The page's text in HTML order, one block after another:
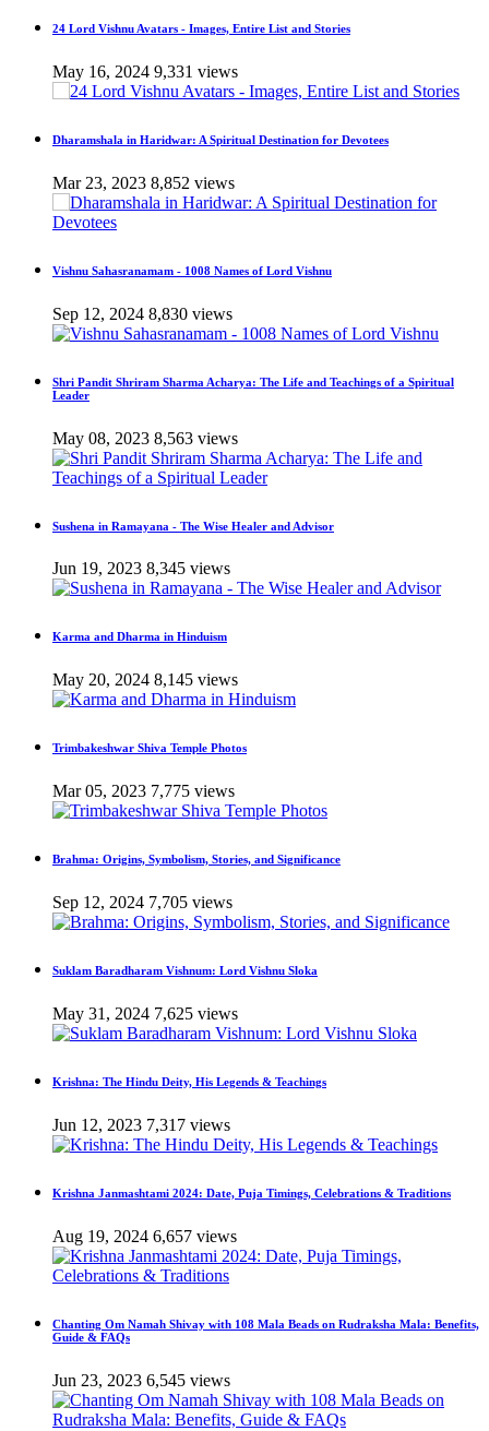
24 Lord Vishnu Avatars - Images, Entire List and Stories
May 16, 2024 9,331 views
Dharamshala in Haridwar: A Spiritual Destination for Devotees
Mar 23, 2023 8,852 views
Vishnu Sahasranamam - 1008 Names of Lord Vishnu
Sep 12, 2024 8,830 views
Shri Pandit Shriram Sharma Acharya: The Life and Teachings of a Spiritual
Leader
May 08, 2023 8,563 views
Sushena in Ramayana - The Wise Healer and Advisor
Jun 19, 2023 8,345 views
Karma and Dharma in Hinduism
May 20, 2024 8,145 views
Trimbakeshwar Shiva Temple Photos
Mar 05, 2023 7,775 views
Brahma: Origins, Symbolism, Stories, and Significance
Sep 12, 2024 7,705 views
Suklam Baradharam Vishnum: Lord Vishnu Sloka
May 31, 2024 7,625 views
Krishna: The Hindu Deity, His Legends & Teachings
Jun 12, 2023 7,317 views
Krishna Janmashtami 2024: Date, Puja Timings, Celebrations & Traditions
Aug 19, 2024 6,657 views
Chanting Om Namah Shivay with 108 Mala Beads on Rudraksha Mala: Benefits,
Guide & FAQs
Jun 23, 2023 6,545 views